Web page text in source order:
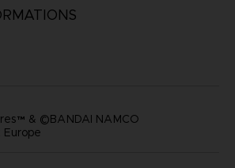
& ©BANDAI NAMCO